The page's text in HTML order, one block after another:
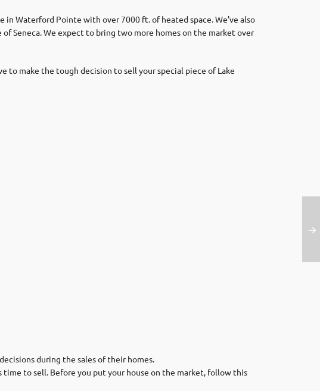
Waterford Pointe with over 7000 ft. of heated space. We’ve also
Seneca. We expect to bring two more homes on the market over
to make the tough decision to sell your special piece of Lake
during the sales of their homes.
to sell. Before you put your house on the market, follow this